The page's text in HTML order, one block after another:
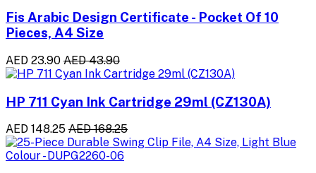
Fis Arabic Design Certificate - Pocket Of 10
Pieces, A4 Size
AED 23.90 AED 43.90
HP 711 Cyan Ink Cartridge 29ml (CZ130A)
AED 148.25 AED 168.25